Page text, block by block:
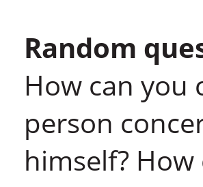
Random
How can
person
himself?